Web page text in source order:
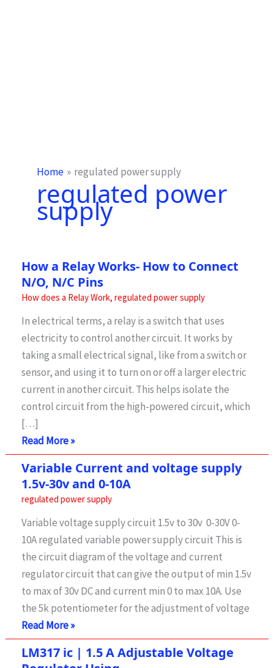
Home regulated power supply
regulated power
supply
How a Relay Works- How to Connect
N/O, N/C Pins
How does a Relay Work, regulated power supply
In electrical terms, a relay is a switch that uses
electricity to control another circuit. It works by
taking a small electrical signal, like from a switch or
sensor, and using it to turn on or off a larger electric
current in another circuit. This helps isolate the
control circuit from the high-powered circuit, which
[…]
How
a
Relay
Works-
How
to
Connect
N/O,
N/C
Pins
Read More »
Variable Current and voltage supply
1.5v-30v and 0-10A
regulated power supply
Variable voltage supply circuit 1.5v to 30v 0-30V 0-
10A regulated variable power supply circuit This is
the circuit diagram of the voltage and current
regulator circuit that can give the output of min 1.5v
to max of 30v DC and current min 0 to max 10A. Use
the 5k potentiometer for the adjustment of voltage
Variable
Current
and
Read More »
LM317 ic | 1.5 A Adjustable Voltage